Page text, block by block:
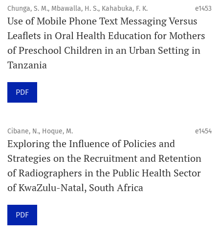
Issue structure
Each volume is divided into sequential issues. Each issue
is closed when it reaches 10 articles. Therefore, the
number of issues per year may vary depending on
submission volume.
Schedule
See our Timeliness and Publication Volume Compliance
Statement here.
APC
Click here
policies.
Chunga, S. M., Mbawalla, H. S., Kahabuka, F. K. e1453
Use of Mobile Phone Text Messaging Versus
Leaflets in Oral Health Education for Mothers
of Preschool Children in an Urban Setting in
Tanzania
PDF
Cibane, N., Hoque, M. e1454
Exploring the Influence of Policies and
Strategies on the Recruitment and Retention
of Radiographers in the Public Health Sector
of KwaZulu-Natal, South Africa
PDF